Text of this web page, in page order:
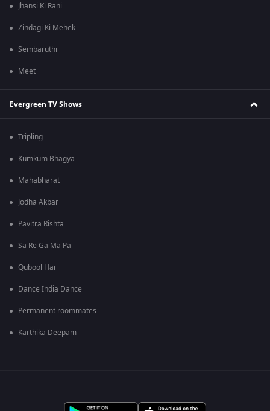
Jhansi Ki Rani
Zindagi Ki Mehek
Sembaruthi
Meet
Evergreen TV Shows
Tripling
Kumkum Bhagya
Mahabharat
Jodha Akbar
Pavitra Rishta
Sa Re Ga Ma Pa
Qubool Hai
Dance India Dance
Permanent roommates
Karthika Deepam